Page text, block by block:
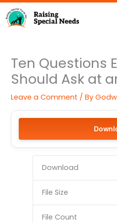
to
Ten Questions
Should Ask at
Leave a Comment / By
Download
File Size
File Count